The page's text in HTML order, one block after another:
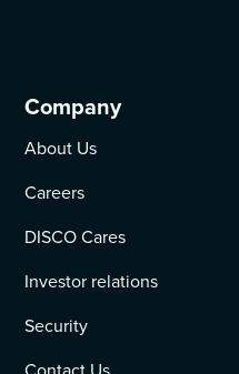
Company
About Us
Careers
DISCO Cares
Investor relations
Security